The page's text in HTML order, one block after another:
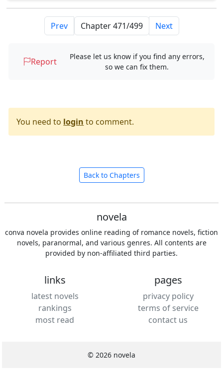
Prev Next
Report
Please let us know if you find any errors,
so we can fix them.
You need to login to comment.
Back to Chapters
novela
conva novela provides online reading of romance novels, fiction
novels, paranormal, and various genres. All contents are
provided by non-affiliated third parties.
links
latest novels
rankings
most read
pages
privacy policy
terms of service
contact us
© 2026 novela